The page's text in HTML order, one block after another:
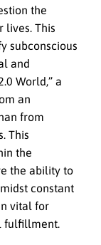
the
lives. This
subconscious
and
World,” a
an
from
This
the
the ability to
constant
vital for
fulfillment.